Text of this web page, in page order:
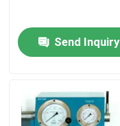
Videos
About Us
Send Inquiry